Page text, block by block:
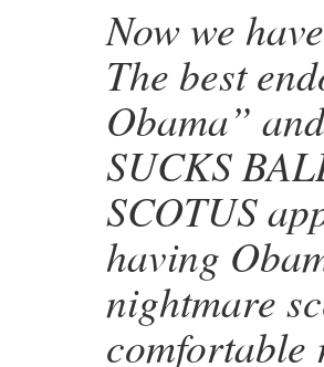
Now we
The best
Obama”
SUCKS
SCOTUS
having
nightmare
comfortable